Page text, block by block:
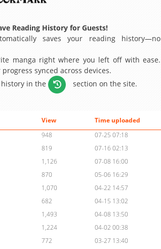
Reading History for Guests!
saves your reading history—no
manga right where you left off with ease.
synced across devices.
history in the
section on the site.
View
Time uploaded
948
07-25 07:18
819
07-16 02:13
1,126
07-08 16:00
870
05-06 16:29
1,070
04-22 14:57
682
04-15 13:02
1,493
04-08 13:50
1,224
04-02 00:38
772
03-27 13:40